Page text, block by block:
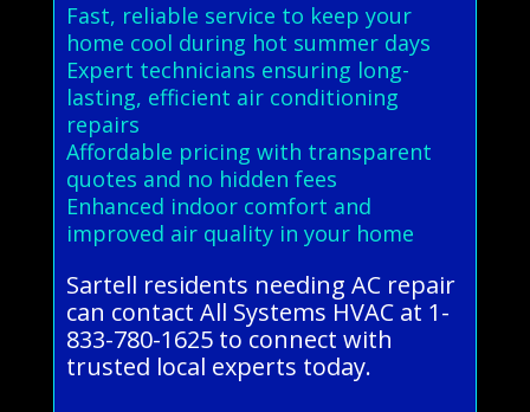
Fast, reliable service to keep your
home cool during hot summer days
Expert technicians ensuring long-
lasting, efficient air conditioning
repairs
Affordable pricing with transparent
quotes and no hidden fees
Enhanced indoor comfort and
improved air quality in your home
Sartell residents needing AC repair
can contact All Systems HVAC at 1-
833-780-1625 to connect with
trusted local experts today.